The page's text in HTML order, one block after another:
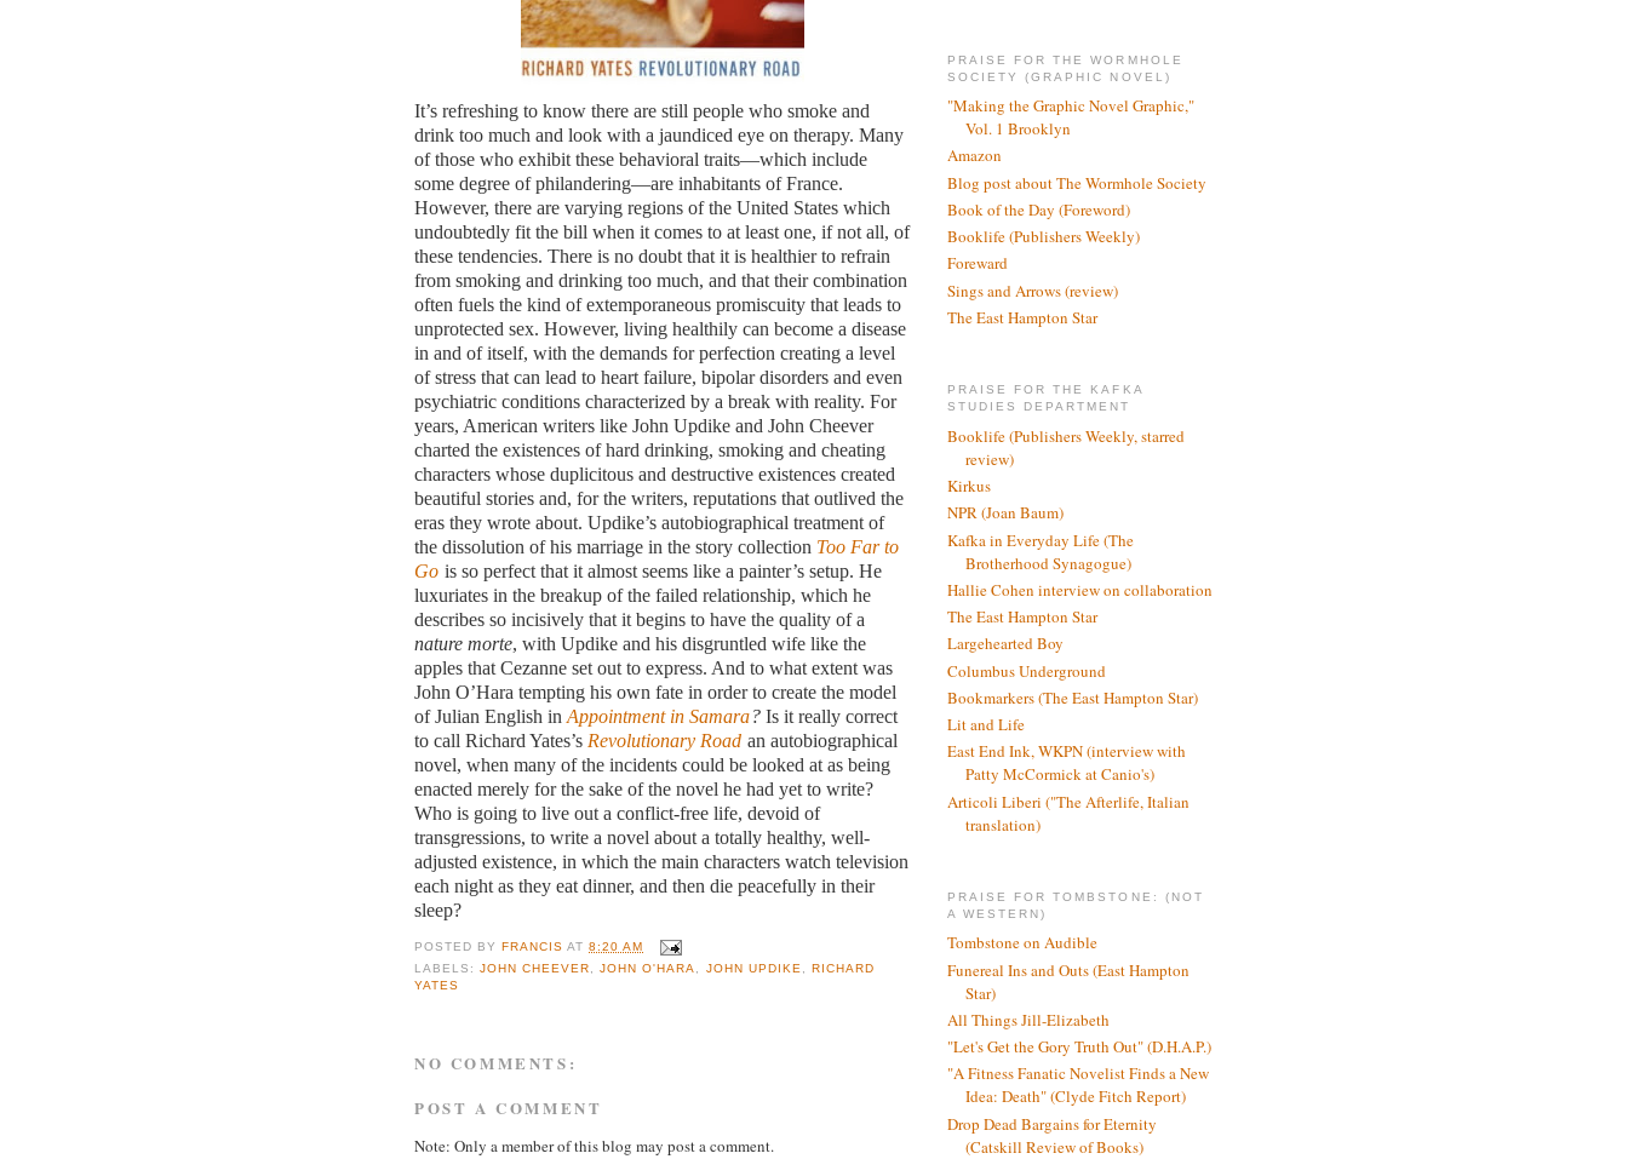
It’s refreshing to know there are still people who smoke and
drink too much and look with a jaundiced eye on therapy. Many
of those who exhibit these behavioral traits—which include
some degree of philandering—are inhabitants of France.
However, there are varying regions of the United States which
undoubtedly fit the bill when it comes to at least one, if not all, of
these tendencies. There is no doubt that it is healthier to refrain
from smoking and drinking too much, and that their combination
often fuels the kind of extemporaneous promiscuity that leads to
unprotected sex. However, living healthily can become a disease
in and of itself, with the demands for perfection creating a level
of stress that can lead to heart failure, bipolar disorders and even
psychiatric conditions characterized by a break with reality. For
years, American writers like John Updike and John Cheever
charted the existences of hard drinking, smoking and cheating
characters whose duplicitous and destructive existences created
beautiful stories and, for the writers, reputations that outlived the
eras they wrote about. Updike’s autobiographical treatment of
the dissolution of his marriage in the story collection Too Far to
Go is so perfect that it almost seems like a painter’s setup. He
luxuriates in the breakup of the failed relationship, which he
describes so incisively that it begins to have the quality of a
nature morte, with Updike and his disgruntled wife like the
apples that Cezanne set out to express. And to what extent was
John O’Hara tempting his own fate in order to create the model
of Julian English in Appointment in Samara? Is it really correct
to call Richard Yates’s Revolutionary Road an autobiographical
novel, when many of the incidents could be looked at as being
enacted merely for the sake of the novel he had yet to write?
Who is going to live out a conflict-free life, devoid of
transgressions, to write a novel about a totally healthy, well-
adjusted existence, in which the main characters watch television
each night as they eat dinner, and then die peacefully in their
sleep?
POSTED BYFRANCIS AT8:20 AM
LABELS:JOHN CHEEVER ,JOHN O'HARA JOHN UPDIKE
RICHARD
YATES
NO COMMENTS:
POST A COMMENT
Note: Only a member of this blog may post a comment.
PRAISE FOR THE WORMHOLE
SOCIETY (GRAPHIC NOVEL)
"Making the Graphic Novel Graphic,"
Vol. 1 Brooklyn
Amazon
Blog post about The Wormhole Society
Book of the Day (Foreword)
Booklife (Publishers Weekly)
Foreward
Sings and Arrows (review)
The East Hampton Star
PRAISE FOR THE KAFKA
STUDIES DEPARTMENT
Booklife (Publishers Weekly, starred
review)
Kirkus
NPR (Joan Baum)
Kafka in Everyday Life (The
Brotherhood Synagogue)
Hallie Cohen interview on collaboration
The East Hampton Star
Largehearted Boy
Columbus Underground
Bookmarkers (The East Hampton Star)
Lit and Life
East End Ink, WKPN (interview with
Patty McCormick at Canio's)
Articoli Liberi ("The Afterlife, Italian
translation)
PRAISE FOR TOMBSTONE: (NOT
A WESTERN)
Tombstone on Audible
Funereal Ins and Outs (East Hampton
Star)
All Things Jill-Elizabeth
"Let's Get the Gory Truth Out" (D.H.A.P.)
"A Fitness Fanatic Novelist Finds a New
Idea: Death" (Clyde Fitch Report)
Drop Dead Bargains for Eternity
(Catskill Review of Books)